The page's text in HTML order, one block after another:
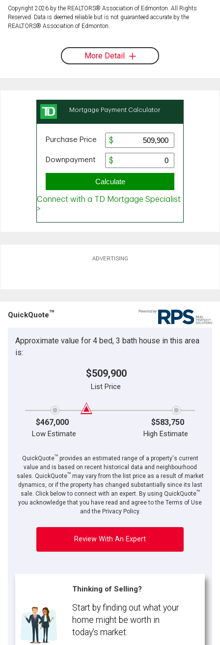
Copyright 2026 by the REALTORS® Association of Edmonton. All Rights
Reserved. Data is deemed reliable but is not guaranteed accurate by the
REALTORS® Association of Edmonton.
More Detail
ADVERTISING
QuickQuoteTM
Approximate value for 4 bed, 3 bath house in this area
is:
$509,900
List Price
$467,000 $583,750
Low Estimate High Estimate
QuickQuoteTMprovides an estimated range of a property's current
value and is based on recent historical data and neighbourhood
sales. QuickQuoteTMmay vary from the list price as a result of market
dynamics, or if the property has changed substantially since its last
sale. Click below to connect with an expert. By using QuickQuoteTM
you acknowledge that you have read and agree to the Terms of Use
and the Privacy Policy.
Review With An Expert
Thinking of Selling?
Start by finding out what your
home might be worth in
today's market.